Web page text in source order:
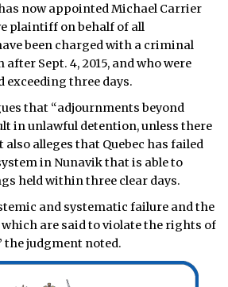
now appointed Michael Carrier
plaintiff on behalf of all
been charged with a criminal
Sept. 4, 2015, and who were
exceeding three days.
that “adjournments beyond
in unlawful detention, unless there
also alleges that Quebec has failed
in Nunavik that is able to
held within three clear days.
and systematic failure and the
are said to violate the rights of
the judgment noted.